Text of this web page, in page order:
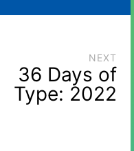
NEXT
36 Days of
Type: 2022